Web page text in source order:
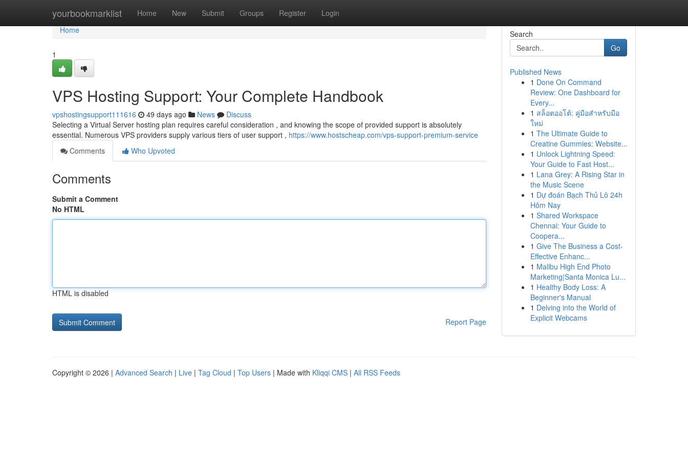
yourbookmarklist Home New Submit Groups Register Login
Home
Home
1
VPS Hosting Support: Your Complete Handbook
vpshostingsupport111616 49 days ago News
Discuss
Selecting a Virtual Server hosting plan requires careful consideration , and knowing the scope of provided support is absolutely
essential. Numerous VPS providers supply various tiers of user support , https://www.hostscheap.com/vps-support-premium-service
Comments
Who Upvoted
Comments
Submit a Comment
No HTML
HTML is disabled
Report Page
Search
Go
Published News
1 Done On Command
Review: One Dashboard for
Every...
1 สล็อตออโต้: คู่มือสำหรับมือ
ใหม่
1 The Ultimate Guide to
Creatine Gummies: Website...
1 Unlock Lightning Speed:
Your Guide to Fast Host...
1 Lana Grey: A Rising Star in
the Music Scene
1 Dự đoán Bạch Thủ Lô 24h
Hôm Nay
1 Shared Workspace
Chennai: Your Guide to
Coopera...
1 Give The Business a Cost-
Effective Enhanc...
1 Malibu High End Photo
Marketing|Santa Monica Lu...
1 Healthy Body Loss: A
Beginner's Manual
1 Delving into the World of
Explicit Webcams
Copyright © 2026 | Advanced Search | Live | Tag Cloud | Top Users | Made with Kliqqi CMS | All RSS Feeds